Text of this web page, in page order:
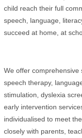
child reach their full
speech, language,
succeed at home, at
We offer comprehensive
speech therapy,
stimulation, dyslexia
early intervention
individualised to meet
closely with parents,